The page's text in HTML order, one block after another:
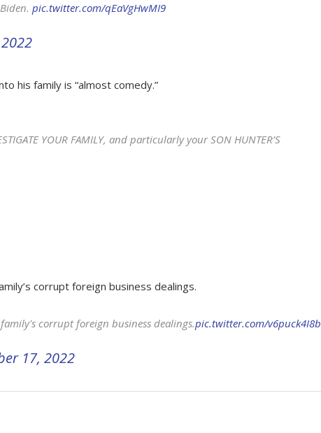
pic.twitter.com/qEaVgHwMI9
his family is “almost comedy.”
YOUR FAMILY, and particularly your SON HUNTER’S
corrupt foreign business dealings.
corrupt foreign business dealings.pic.twitter.com/v6puck4I8b
17, 2022